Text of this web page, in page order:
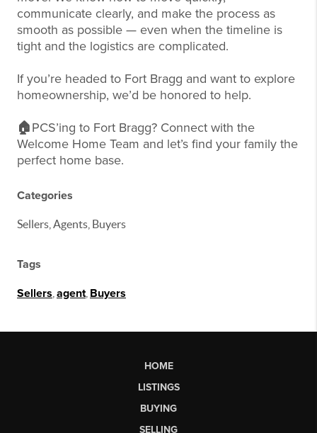
communicate clearly, and make the process as
smooth as possible — even when the timeline is
tight and the logistics are complicated.
If you’re headed to Fort Bragg and want to explore
homeownership, we’d be honored to help.
🏠PCS’ing to Fort Bragg? Connect with the
Welcome Home Team and let’s find your family the
perfect home base.
Categories
Sellers, Agents, Buyers
Tags
Sellers agent Buyers
HOME
LISTINGS
BUYING
SELLING